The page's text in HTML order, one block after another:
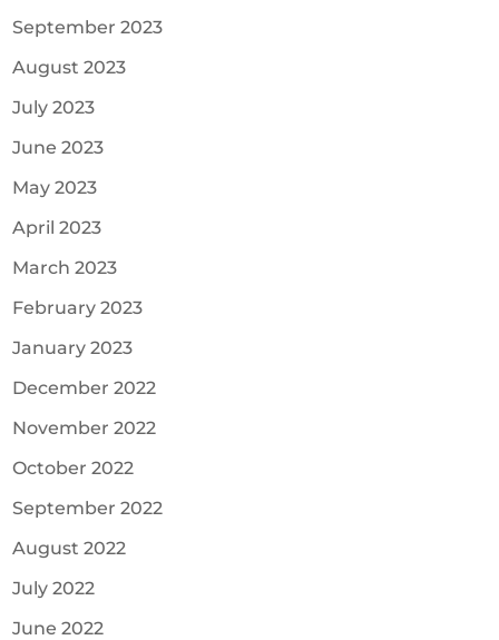
September 2023
August 2023
July 2023
June 2023
May 2023
April 2023
March 2023
February 2023
January 2023
December 2022
November 2022
October 2022
September 2022
August 2022
July 2022
June 2022